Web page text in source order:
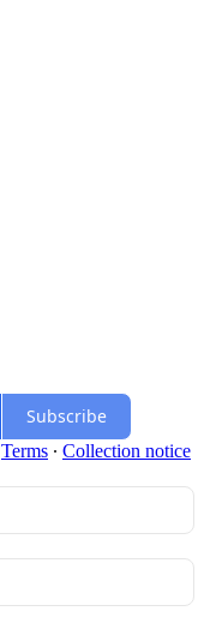
Subscribe
Terms ∙ Collection notice